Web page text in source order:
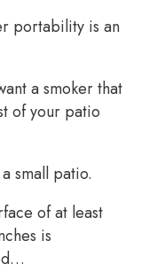
portability is an
a smoker that
of your patio
small patio.
of at least
is